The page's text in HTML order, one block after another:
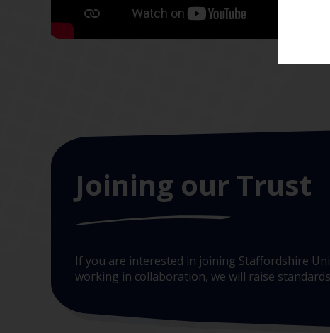
Joining our Trust
If you are interested in joining Staffordshire
working in collaboration, we will raise